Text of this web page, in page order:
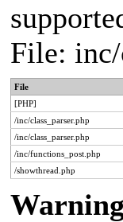
File: inc/
File
[PHP]
/inc/class_parser.php
/inc/class_parser.php
/inc/functions_post.php
/showthread.php
Warning